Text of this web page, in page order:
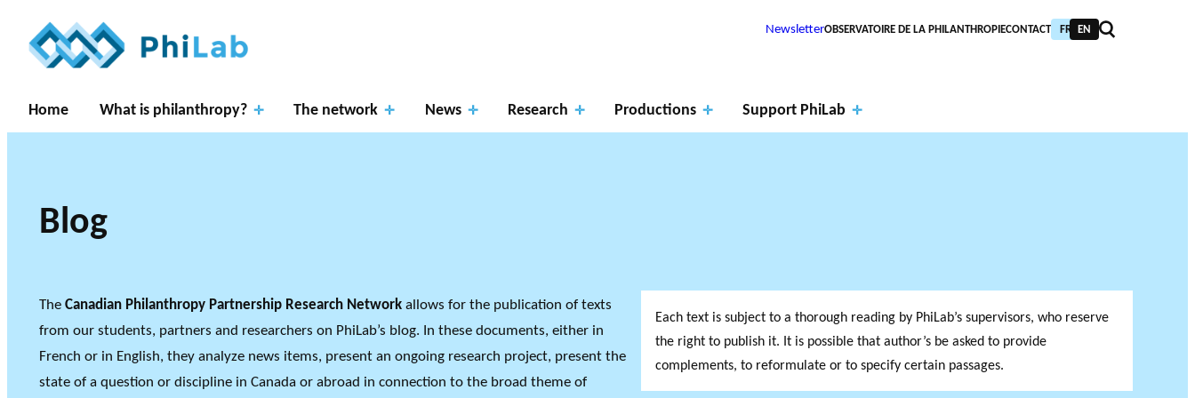
content
NewsletterOBSERVATOIRE DE LA PHILANTHROPIECONTACT FR EN
Home What is philanthropy? The network News Research Productions Support PhiLab
What is
Philanthropy?
The role of
research
PHILANTHROPIC TRAINING
DATABASE
About
PhiLab
Gover
nance
MEMBERS
partne
rs
report
s
News Events
ch
Axes
THE PHILAB NETWORK SUPPORTS
RESEARCH AXES.
fundin
g
PHILAB AWARD
Publications Blog
JOURNAL
THE PHILANTHROPIC YEAR
Blog
TheCanadian Philanthropy Partnership Research Networkallows for the publication of texts
from our students, partners and researchers on PhiLab’s blog. In these documents, either in
French or in English, they analyze news items, present an ongoing research project, present the
state of a question or discipline in Canada or abroad in connection to the broad theme of
Each text is subject to a thorough reading by PhiLab’s supervisors, who reserve
the right to publish it. It is possible that author’s be asked to provide
complements, to reformulate or to specify certain passages.